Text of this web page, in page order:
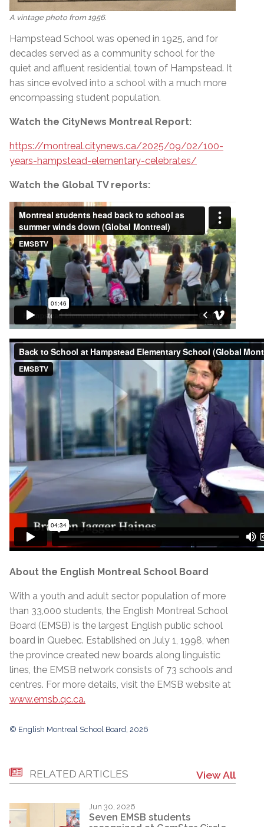
A vintage photo from 1956.
Hampstead School was opened in 1925, and for
decades served as a community school for the
quiet and affluent residential town of Hampstead. It
has since evolved into a school with a much more
encompassing student population.
Watch the CityNews Montreal Report:
https://montreal.citynews.ca/2025/09/02/100-
years-hampstead-elementary-celebrates/
Watch the Global TV reports:
About the English Montreal School Board
With a youth and adult sector population of more
than 33,000 students, the English Montreal School
Board (EMSB) is the largest English public school
board in Quebec. Established on July 1, 1998, when
the province created new boards along linguistic
lines, the EMSB network consists of 73 schools and
centres. For more details, visit the EMSB website at
www.emsb.qc.ca.
© English Montreal School Board, 2026
RELATED ARTICLES View All
Jun 30, 2026
Seven EMSB students